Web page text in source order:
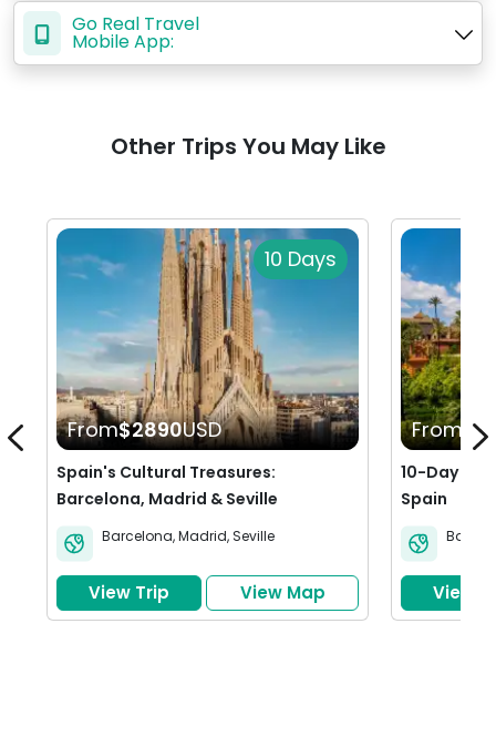
Go Real Travel
Mobile App:
Other Trips You May Like
10 Days
From$2890USD
Spain's Cultural Treasures:
Barcelona, Madrid & Seville
Barcelona,Madrid,Seville
View Trip View Map
From
10-Day
Spain
View